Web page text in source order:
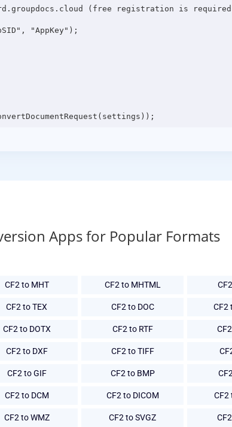
(free registration is
"AppKey");
Apps for Popular Formats
CF2 to MHT CF2 to MHTML
CF2 to TEX CF2 to DOC CF2
CF2 to DOTX CF2 to RTF
CF2 to DXF CF2 to TIFF
CF2 to GIF CF2 to BMP
CF2 to DCM CF2 to DICOM CF2
CF2 to WMZ CF2 to SVGZ